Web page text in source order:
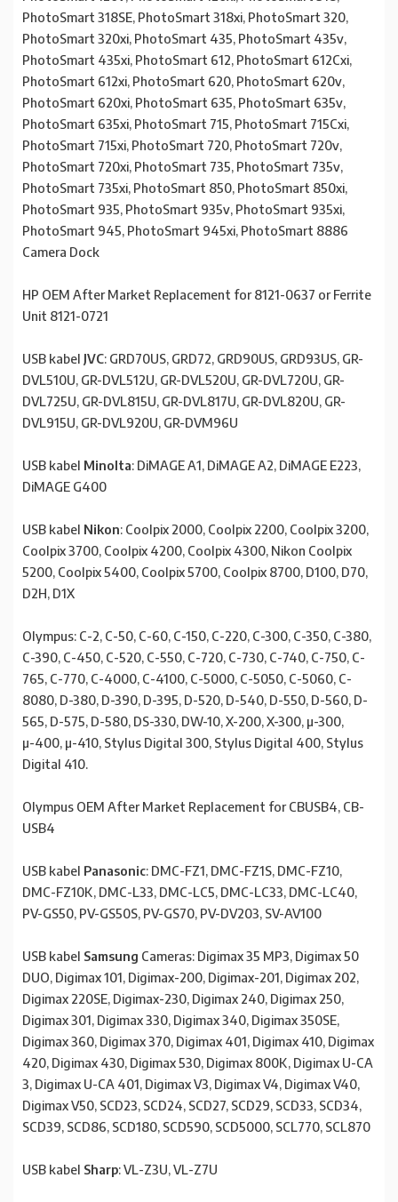
PhotoSmart 318SE, PhotoSmart 318xi, PhotoSmart 320,
PhotoSmart 320xi, PhotoSmart 435, PhotoSmart 435v,
PhotoSmart 435xi, PhotoSmart 612, PhotoSmart 612Cxi,
PhotoSmart 612xi, PhotoSmart 620, PhotoSmart 620v,
PhotoSmart 620xi, PhotoSmart 635, PhotoSmart 635v,
PhotoSmart 635xi, PhotoSmart 715, PhotoSmart 715Cxi,
PhotoSmart 715xi, PhotoSmart 720, PhotoSmart 720v,
PhotoSmart 720xi, PhotoSmart 735, PhotoSmart 735v,
PhotoSmart 735xi, PhotoSmart 850, PhotoSmart 850xi,
PhotoSmart 935, PhotoSmart 935v, PhotoSmart 935xi,
PhotoSmart 945, PhotoSmart 945xi, PhotoSmart 8886
Camera Dock
HP OEM After Market Replacement for 8121-0637 or Ferrite
Unit 8121-0721
USB kabel JVC: GRD70US, GRD72, GRD90US, GRD93US, GR-
DVL510U, GR-DVL512U, GR-DVL520U, GR-DVL720U, GR-
DVL725U, GR-DVL815U, GR-DVL817U, GR-DVL820U, GR-
DVL915U, GR-DVL920U, GR-DVM96U
USB kabel Minolta: DiMAGE A1, DiMAGE A2, DiMAGE E223,
DiMAGE G400
USB kabel Nikon: Coolpix 2000, Coolpix 2200, Coolpix 3200,
Coolpix 3700, Coolpix 4200, Coolpix 4300, Nikon Coolpix
5200, Coolpix 5400, Coolpix 5700, Coolpix 8700, D100, D70,
D2H, D1X
Olympus: C-2, C-50, C-60, C-150, C-220, C-300, C-350, C-380,
C-390, C-450, C-520, C-550, C-720, C-730, C-740, C-750, C-
765, C-770, C-4000, C-4100, C-5000, C-5050, C-5060, C-
8080, D-380, D-390, D-395, D-520, D-540, D-550, D-560, D-
565, D-575, D-580, DS-330, DW-10, X-200, X-300, µ-300,
µ-400, µ-410, Stylus Digital 300, Stylus Digital 400, Stylus
Digital 410.
Olympus OEM After Market Replacement for CBUSB4, CB-
USB4
USB kabel Panasonic: DMC-FZ1, DMC-FZ1S, DMC-FZ10,
DMC-FZ10K, DMC-L33, DMC-LC5, DMC-LC33, DMC-LC40,
PV-GS50, PV-GS50S, PV-GS70, PV-DV203, SV-AV100
USB kabel Samsung Cameras: Digimax 35 MP3, Digimax 50
DUO, Digimax 101, Digimax-200, Digimax-201, Digimax 202,
Digimax 220SE, Digimax-230, Digimax 240, Digimax 250,
Digimax 301, Digimax 330, Digimax 340, Digimax 350SE,
Digimax 360, Digimax 370, Digimax 401, Digimax 410, Digimax
420, Digimax 430, Digimax 530, Digimax 800K, Digimax U-CA
3, Digimax U-CA 401, Digimax V3, Digimax V4, Digimax V40,
Digimax V50, SCD23, SCD24, SCD27, SCD29, SCD33, SCD34,
SCD39, SCD86, SCD180, SCD590, SCD5000, SCL770, SCL870
USB kabel Sharp: VL-Z3U, VL-Z7U